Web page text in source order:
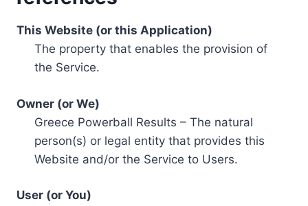
This Website (or this Application)
The property that enables the provision of
the Service.
Owner (or We)
Greece Powerball Results – The natural
person(s) or legal entity that provides this
Website and/or the Service to Users.
User (or You)